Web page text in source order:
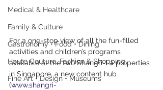
Medical & Healthcare
Family & Culture
Gastronomy • Food • Dining
Haute Couture, Fashion & Shopping
Fine Art • Design • Museums
For a one-stop view of all the fun-filled
activities and children’s programs
available at the two Shangri-La properties
in Singapore, a new content hub
(www.shangri-